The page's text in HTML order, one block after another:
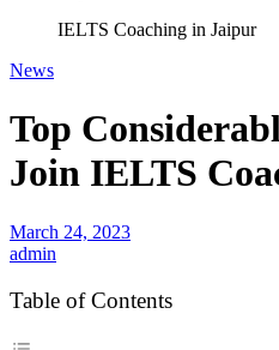
IELTS Coaching in Jaipur
News
Top
Join IELTS
March 24, 2023
admin
Table of Contents